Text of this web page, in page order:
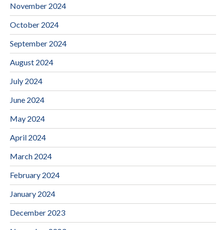
November 2024
October 2024
September 2024
August 2024
July 2024
June 2024
May 2024
April 2024
March 2024
February 2024
January 2024
December 2023